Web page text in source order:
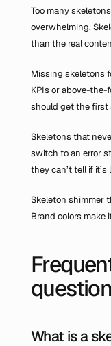
Too many
overwhelming.
than the real
Missing skeletons
KPIs or above-the-
should get the first
Skeletons that
switch to an error
they can’t tell if
Skeleton shimmer
Brand colors make
What is a